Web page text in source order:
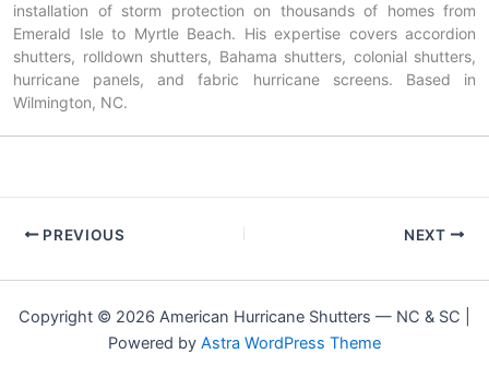
installation of storm protection on thousands of homes from
Emerald Isle to Myrtle Beach. His expertise covers accordion
shutters, rolldown shutters, Bahama shutters, colonial shutters,
hurricane panels, and fabric hurricane screens. Based in
Wilmington, NC.
PREVIOUS NEXT
Copyright © 2026 American Hurricane Shutters — NC & SC |
Powered by Astra WordPress Theme